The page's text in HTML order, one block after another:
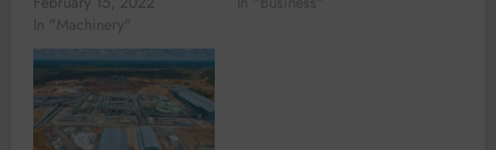
In "Machinery"